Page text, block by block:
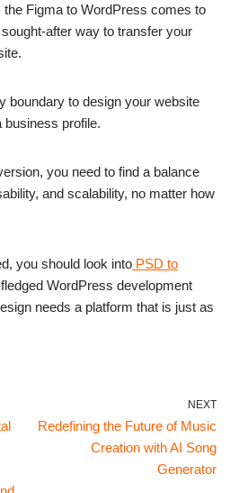
Figma to WordPress comes to
after way to transfer your
boundary to design your website
business profile.
you need to find a balance
and scalability, no matter how
you should look into PSD to
WordPress development
needs a platform that is just as
NEXT
Redefining the Future of Music
Creation with AI Song
Generator